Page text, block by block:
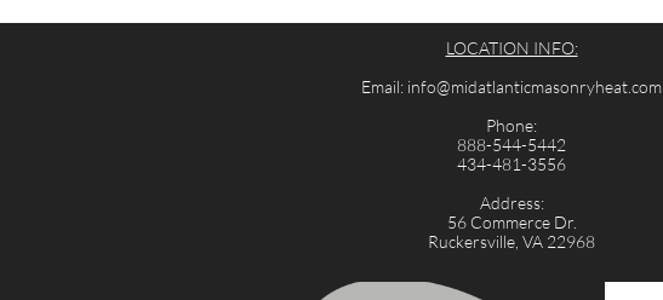
LOCATION INFO:
Email: info@midatlanticmasonryheat.com
Phone:
888-544-5442
434-481-3556
Address:
56 Commerce Dr.
Ruckersville, VA 22968